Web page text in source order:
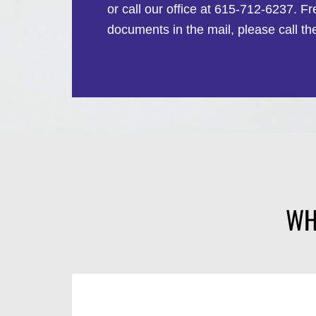
or call our office at 615-712-6237.
documents in the mail, please call